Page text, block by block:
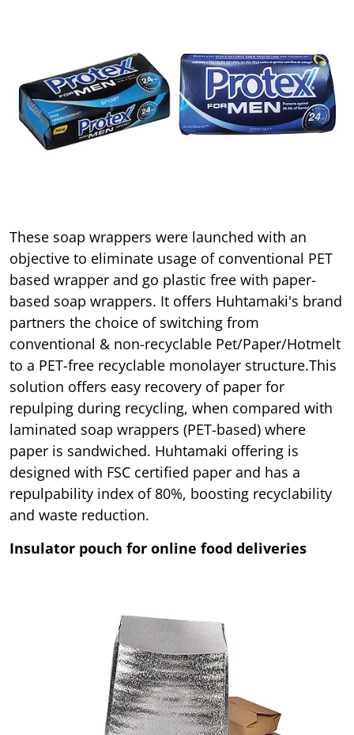
These soap wrappers were launched with an
objective to eliminate usage of conventional PET
based wrapper and go plastic free with paper-
based soap wrappers. It offers Huhtamaki's brand
partners the choice of switching from
conventional & non-recyclable Pet/Paper/Hotmelt
to a PET-free recyclable monolayer structure.This
solution offers easy recovery of paper for
repulping during recycling, when compared with
laminated soap wrappers (PET-based) where
paper is sandwiched. Huhtamaki offering is
designed with FSC certified paper and has a
repulpability index of 80%, boosting recyclability
and waste reduction.
Insulator pouch for online food deliveries